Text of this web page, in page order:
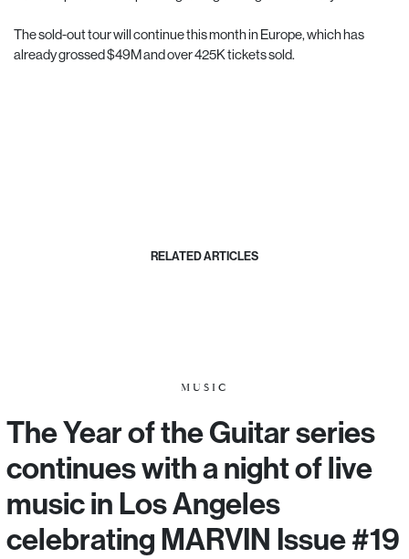
The sold-out tour will continue this month in Europe, which has
already grossed $49M and over 425K tickets sold.
RELATED ARTICLES
MUSIC
The Year of the Guitar series
continues with a night of live
music in Los Angeles
celebrating MARVIN Issue #19